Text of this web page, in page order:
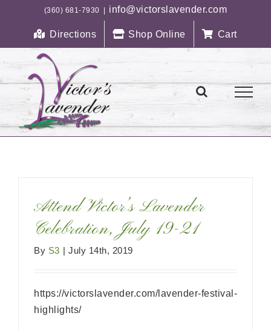
(360) 681-7930 info@victorslavender.com
Directions Shop Online Cart
Attend Victor’s Lavender
Celebration, July 19-21
By S3 | July 14th, 2019
https://victorslavender.com/lavender-festival-
highlights/